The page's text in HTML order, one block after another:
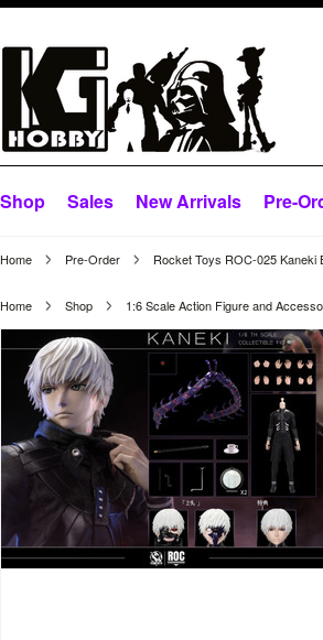
Shop Sales New Arrivals Pre-
Home Pre-Order Rocket Toys ROC-025 Kaneki
Home Shop 1:6 Scale Action Figure and